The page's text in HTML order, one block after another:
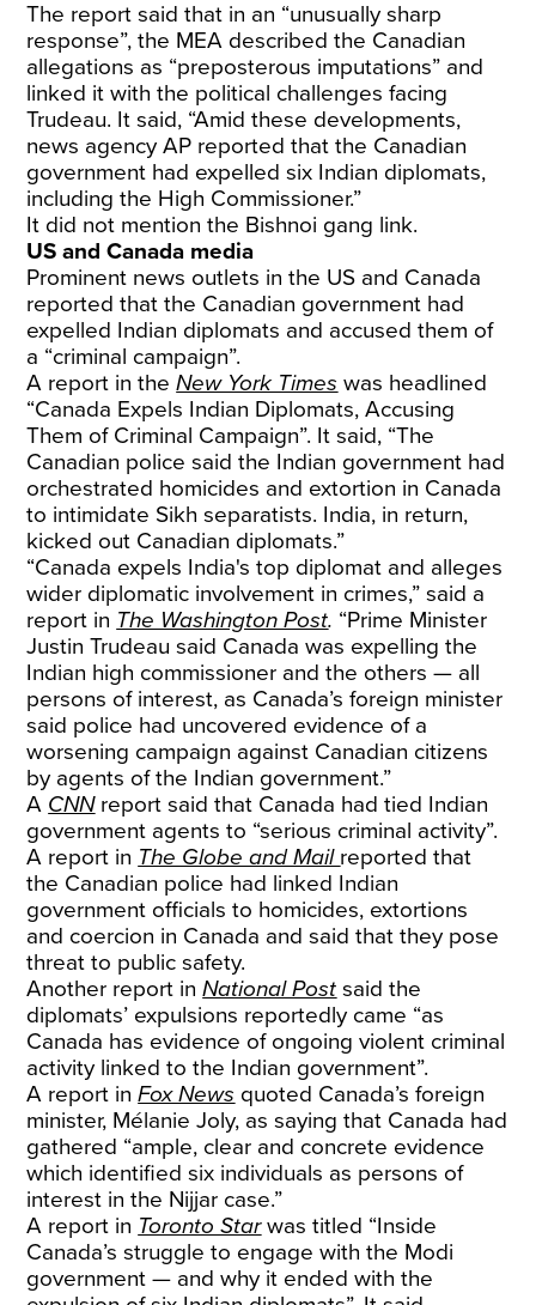
The report said that in an “unusually sharp
response”, the MEA described the Canadian
allegations as “preposterous imputations” and
linked it with the political challenges facing
Trudeau. It said, “Amid these developments,
news agency AP reported that the Canadian
government had expelled six Indian diplomats,
including the High Commissioner.”
It did not mention the Bishnoi gang link.
US and Canada media
Prominent news outlets in the US and Canada
reported that the Canadian government had
expelled Indian diplomats and accused them of
a “criminal campaign”.
A report in theNew York Times was headlined
“Canada Expels Indian Diplomats, Accusing
Them of Criminal Campaign”. It said, “The
Canadian police said the Indian government had
orchestrated homicides and extortion in Canada
to intimidate Sikh separatists. India, in return,
kicked out Canadian diplomats.”
“Canada expels India's top diplomat and alleges
wider diplomatic involvement in crimes,” said a
report in The Washington Post. “Prime Minister
Justin Trudeau said Canada was expelling the
Indian high commissioner and the others — all
persons of interest, as Canada’s foreign minister
said police had uncovered evidence of a
worsening campaign against Canadian citizens
by agents of the Indian government.”
A CNNreport said that Canada had tied Indian
government agents to “serious criminal activity”.
A report in The Globe and Mail reported that
the Canadian police had linked Indian
government officials to homicides, extortions
and coercion in Canada and said that they pose
threat to public safety.
Another report inNational Post said the
diplomats’ expulsions reportedly came “as
Canada has evidence of ongoing violent criminal
activity linked to the Indian government”.
A report inFox News quoted Canada’s foreign
minister, Mélanie Joly, as saying that Canada had
gathered “ample, clear and concrete evidence
which identified six individuals as persons of
interest in the Nijjar case.”
A report in Toronto Starwas titled “Inside
Canada’s struggle to engage with the Modi
government — and why it ended with the